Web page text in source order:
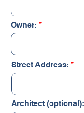
Owner:
Street Address:
Architect (optional):